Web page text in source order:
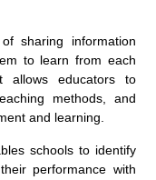
sharing information
to learn from each
allows educators to
methods, and
and learning.
schools to identify
performance with